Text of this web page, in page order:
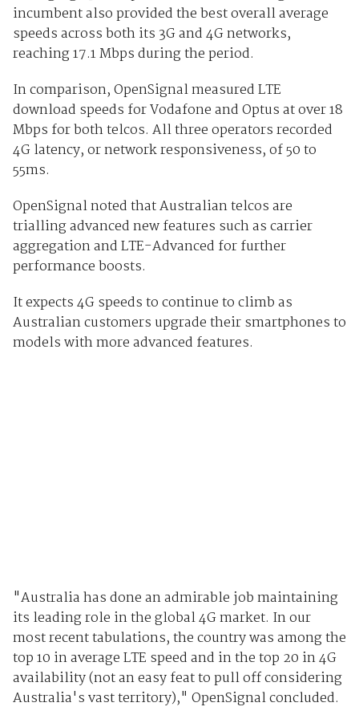
incumbent also provided the best overall average
speeds across both its 3G and 4G networks,
reaching 17.1 Mbps during the period.
In comparison, OpenSignal measured LTE
download speeds for Vodafone and Optus at over 18
Mbps for both telcos. All three operators recorded
4G latency, or network responsiveness, of 50 to
55ms.
OpenSignal noted that Australian telcos are
trialling advanced new features such as carrier
aggregation and LTE-Advanced for further
performance boosts.
It expects 4G speeds to continue to climb as
Australian customers upgrade their smartphones to
models with more advanced features.
"Australia has done an admirable job maintaining
its leading role in the global 4G market. In our
most recent tabulations, the country was among the
top 10 in average LTE speed and in the top 20 in 4G
availability (not an easy feat to pull off considering
Australia's vast territory)," OpenSignal concluded.